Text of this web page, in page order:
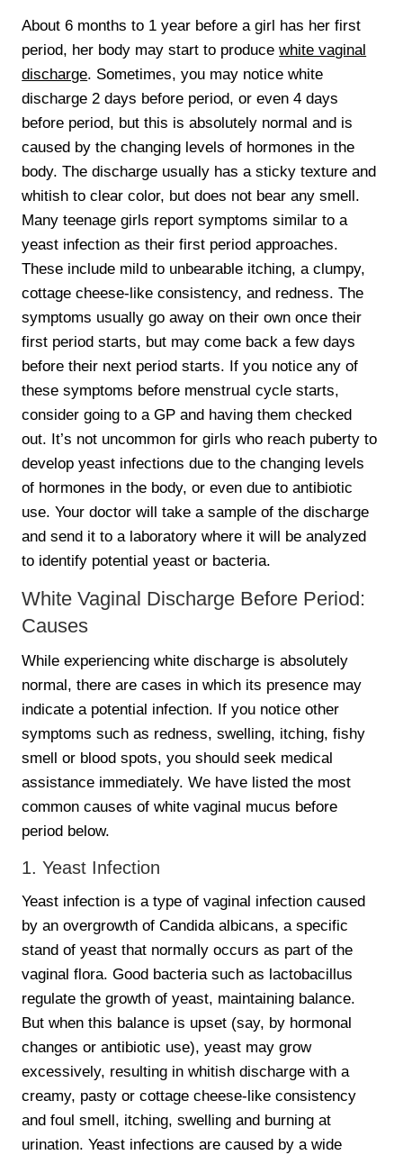
About 6 months to 1 year before a girl has her first
period, her body may start to producewhite vaginal
discharge. Sometimes, you may notice white
discharge 2 days before period, or even 4 days
before period, but this is absolutely normal and is
caused by the changing levels of hormones in the
body. The discharge usually has a sticky texture and
whitish to clear color, but does not bear any smell.
Many teenage girls report symptoms similar to a
yeast infection as their first period approaches.
These include mild to unbearable itching, a clumpy,
cottage cheese-like consistency, and redness. The
symptoms usually go away on their own once their
first period starts, but may come back a few days
before their next period starts. If you notice any of
these symptoms before menstrual cycle starts,
consider going to a GP and having them checked
out. It’s not uncommon for girls who reach puberty to
develop yeast infections due to the changing levels
of hormones in the body, or even due to antibiotic
use. Your doctor will take a sample of the discharge
and send it to a laboratory where it will be analyzed
to identify potential yeast or bacteria.
White Vaginal Discharge Before Period:
Causes
While experiencing white discharge is absolutely
normal, there are cases in which its presence may
indicate a potential infection. If you notice other
symptoms such as redness, swelling, itching, fishy
smell or blood spots, you should seek medical
assistance immediately. We have listed the most
common causes of white vaginal mucus before
period below.
1. Yeast Infection
Yeast infection is a type of vaginal infection caused
by an overgrowth of Candida albicans, a specific
stand of yeast that normally occurs as part of the
vaginal flora. Good bacteria such as lactobacillus
regulate the growth of yeast, maintaining balance.
But when this balance is upset (say, by hormonal
changes or antibiotic use), yeast may grow
excessively, resulting in whitish discharge with a
creamy, pasty or cottage cheese-like consistency
and foul smell, itching, swelling and burning at
urination. Yeast infections are caused by a wide